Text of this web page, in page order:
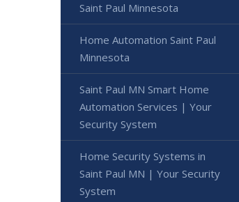
Saint Paul Minnesota
Home Automation Saint Paul
Minnesota
Saint Paul MN Smart Home
Automation Services | Your
Security System
Home Security Systems in
Saint Paul MN | Your Security
System